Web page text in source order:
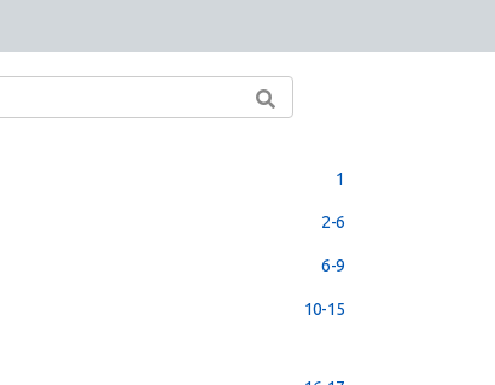
1
2-6
6-9
10-15